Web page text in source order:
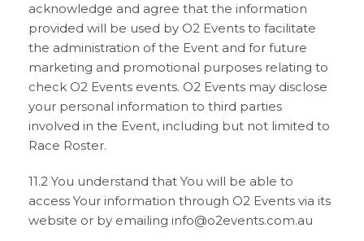
acknowledge and agree that the information
provided will be used by O2 Events to facilitate
the administration of the Event and for future
marketing and promotional purposes relating to
check O2 Events events. O2 Events may disclose
your personal information to third parties
involved in the Event, including but not limited to
Race Roster.
11.2 You understand that You will be able to
access Your information through O2 Events via its
website or by emailing info@o2events.com.au